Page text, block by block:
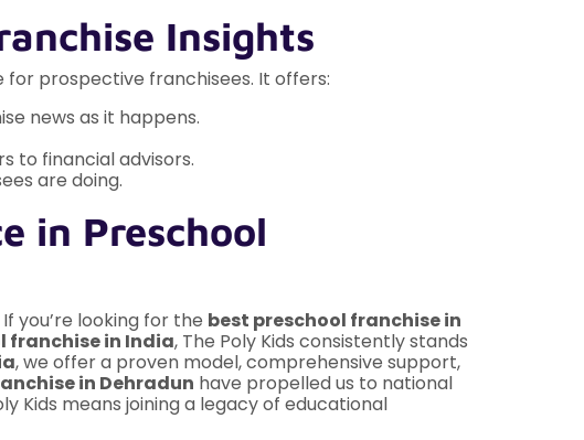
Insights
prospective franchisees. It offers:
news as it happens.
to financial advisors.
are doing.
in Preschool
you’re looking for the best preschool franchise in
franchise in India, The Poly Kids consistently stands
, we offer a proven model, comprehensive support,
in Dehradun have propelled us to national
Kids means joining a legacy of educational